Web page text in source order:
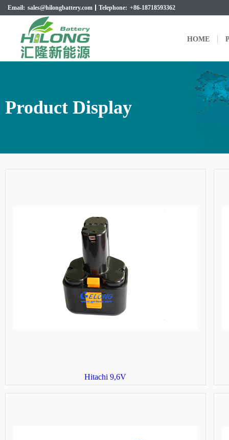
Email: sales@hilongbattery.com Telephone: +86-18718593362
HOME
Product Display
Hitachi 9,6V